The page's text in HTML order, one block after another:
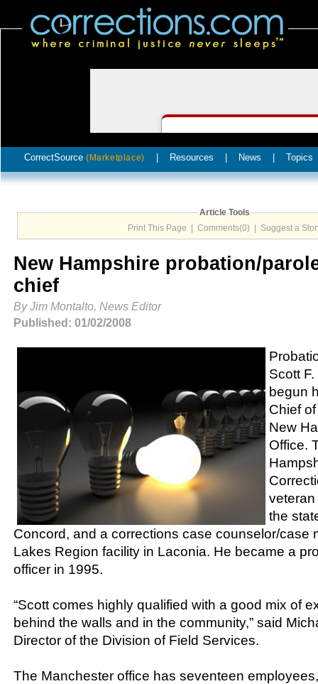
CorrectSource (Marketplace) Resources News Topics
Article Tools
Print This Page
Comments(0) Suggest a
New Hampshire probation/
chief
By Jim Montalto, News Editor
Published: 01/02/2008
Scott
begun
Chief
New
Office.
the
Concord, and a corrections case counselor/case
Lakes Region facility in Laconia. He became a
officer in 1995.
“Scott comes highly qualified with a good mix of
behind the walls and in the community,” said
Director of the Division of Field Services.
The Manchester office has seventeen